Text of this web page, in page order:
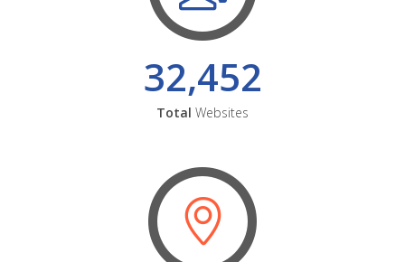
32,452
Total Websites